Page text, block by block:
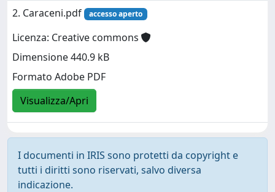
2. Caraceni.pdf
accesso aperto
Licenza: Creative commons
Dimensione 440.9 kB
Formato Adobe PDF
Visualizza/Apri
I documenti in IRIS sono protetti da copyright e
tutti i diritti sono riservati, salvo diversa
indicazione.